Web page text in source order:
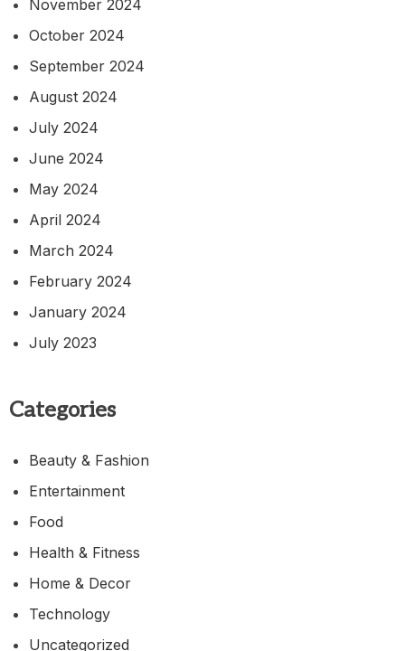
November 2024
October 2024
September 2024
August 2024
July 2024
June 2024
May 2024
April 2024
March 2024
February 2024
January 2024
July 2023
Categories
Beauty & Fashion
Entertainment
Food
Health & Fitness
Home & Decor
Technology
Uncategorized